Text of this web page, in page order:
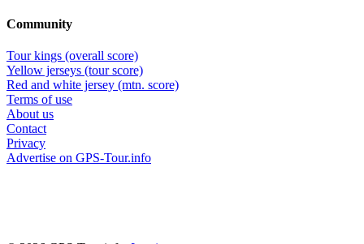
Community
Tour kings (overall score)
Yellow jerseys (tour score)
Red and white jersey (mtn. score)
Terms of use
About us
Contact
Privacy
Advertise on GPS-Tour.info